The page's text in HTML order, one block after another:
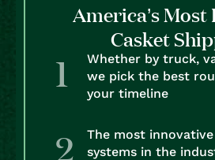
America’s Most
Casket
Whether by truck,
we pick the best
your timeline
The most
systems in the